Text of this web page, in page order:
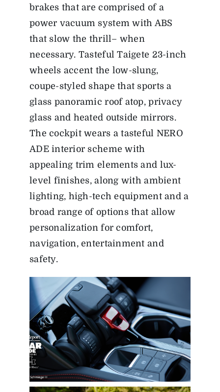
brakes that are comprised of a
power vacuum system with ABS
that slow the thrill– when
necessary. Tasteful Taigete 23-inch
wheels accent the low-slung,
coupe-styled shape that sports a
glass panoramic roof atop, privacy
glass and heated outside mirrors.
The cockpit wears a tasteful NERO
ADE interior scheme with
appealing trim elements and lux-
level finishes, along with ambient
lighting, high-tech equipment and a
broad range of options that allow
personalization for comfort,
navigation, entertainment and
safety.